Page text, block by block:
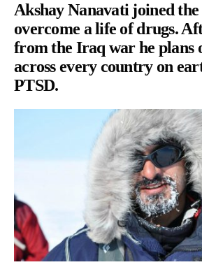
Akshay Nanavati joined
overcome a life of drugs.
from the Iraq war he plans
across every country on
PTSD.